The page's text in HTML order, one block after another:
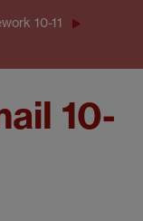
10-11
10-